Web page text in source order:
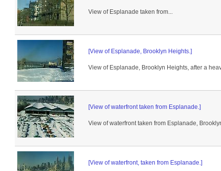
View of Esplanade taken from...
[View of Esplanade, Brooklyn Heights.]
View of Esplanade, Brooklyn Heights, after a
[View of waterfront taken from Esplanade.]
View of waterfront taken from Esplanade,
[View of waterfront, taken from Esplanade.]